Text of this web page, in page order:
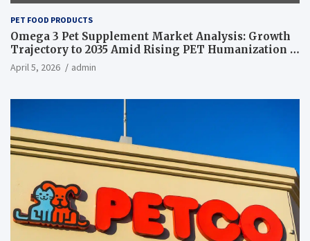
PET FOOD PRODUCTS
Omega 3 Pet Supplement Market Analysis: Growth
Trajectory to 2035 Amid Rising PET Humanization –
News and Statistics
April 5, 2026 admin